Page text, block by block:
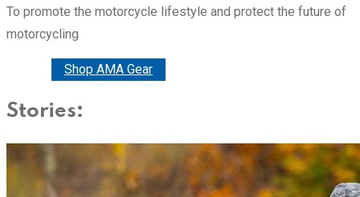
To promote the motorcycle lifestyle and protect the future of
motorcycling
Shop AMA Gear
Stories: